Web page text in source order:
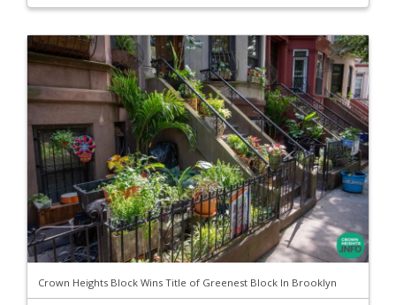
Crown Heights Block Wins Title of Greenest Block In Brooklyn